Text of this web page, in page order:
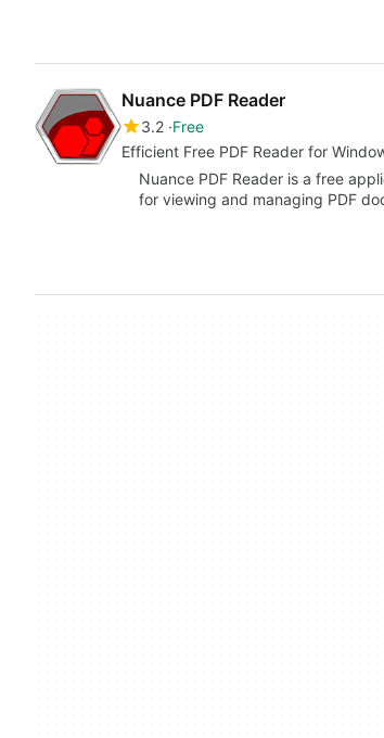
Nuance PDF Reader
3.2 Free
Efficient Free PDF Reader for
Nuance PDF Reader is a free
for viewing and managing PDF